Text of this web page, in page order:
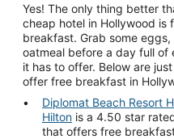
Yes! The only thing better
cheap hotel in Hollywood is
breakfast. Grab some
oatmeal before a day full of
it has to offer. Below are
offer free breakfast in
Diplomat Beach Resort
Hilton is a 4.50 star
that offers free